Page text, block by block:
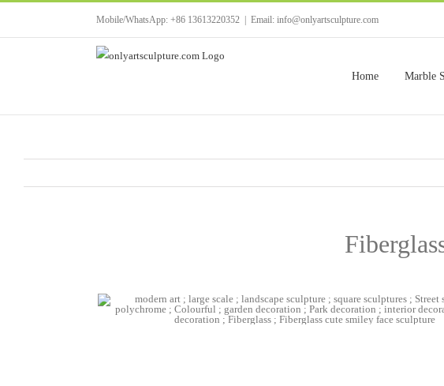
Mobile/WhatsApp: +86 13613220352 Email: info@onlyartsculpture.com
Home Marble